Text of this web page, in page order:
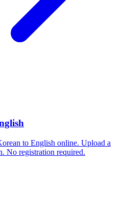
to English online. Upload a
No registration required.